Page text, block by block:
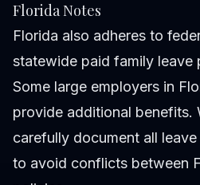
Florida Notes
Florida also adheres to
statewide paid family leave
Some large employers in
provide additional benefits.
carefully document all
to avoid conflicts between